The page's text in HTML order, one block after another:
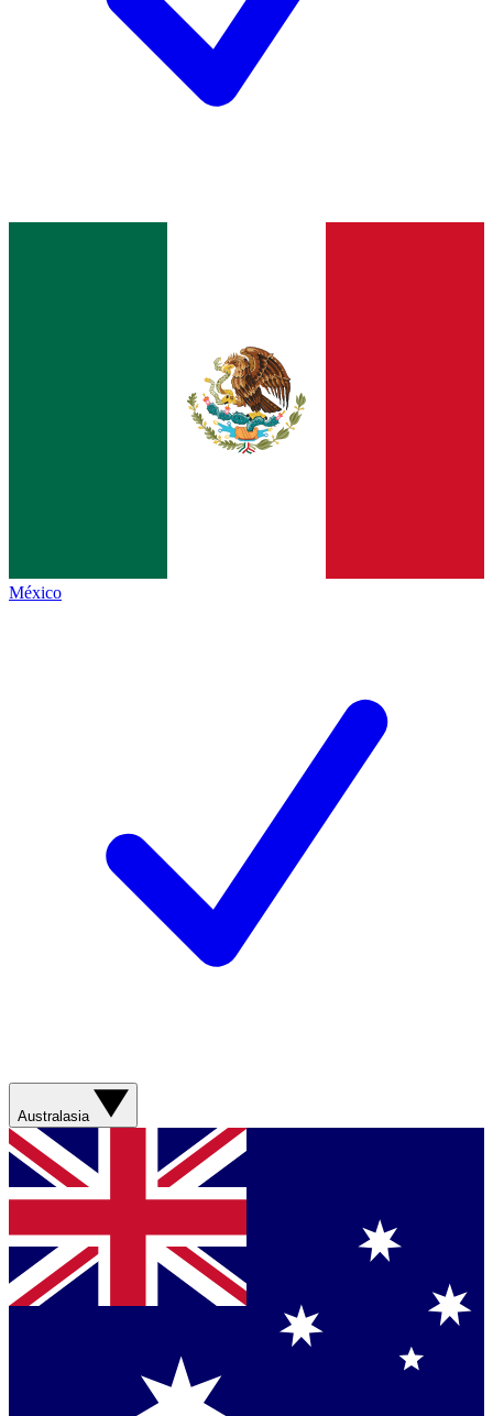
México
Australasia